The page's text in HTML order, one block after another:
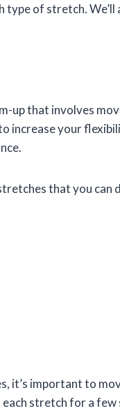
of stretch.
up that involves
increase your
that you can
it’s important to
stretch for a